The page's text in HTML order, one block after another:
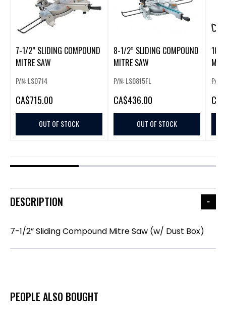
7-1/2” SLIDING COMPOUND
MITRE SAW
P/N: LS0714
CA$715.00
OUT OF STOCK
8-1/2” SLIDING COMPOUND
MITRE SAW
P/N: LS0815FL
CA$436.00
OUT OF STOCK
10"
P/N:
CA
DESCRIPTION
7-1/2” Sliding Compound Mitre Saw (w/ Dust Box)
PEOPLE ALSO BOUGHT